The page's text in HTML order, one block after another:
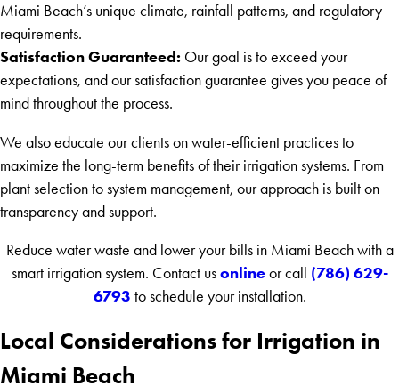
Miami Beach’s unique climate, rainfall patterns, and regulatory
requirements.
Satisfaction Guaranteed: Our goal is to exceed your
expectations, and our satisfaction guarantee gives you peace of
mind throughout the process.
We also educate our clients on water-efficient practices to
maximize the long-term benefits of their irrigation systems. From
plant selection to system management, our approach is built on
transparency and support.
Reduce water waste and lower your bills in Miami Beach with a
smart irrigation system. Contact us onlineor call (786) 629-
6793 to schedule your installation.
Local Considerations for Irrigation in
Miami Beach